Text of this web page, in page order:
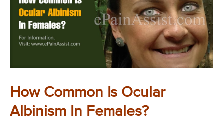
How Common Is Ocular
Albinism In Females?